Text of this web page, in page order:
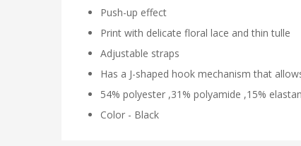
Push-up effect
Print with delicate floral lace and thin tulle
Adjustable straps
Has a J-shaped hook mechanism that
54% polyester ,31% polyamide ,15%
Color - Black